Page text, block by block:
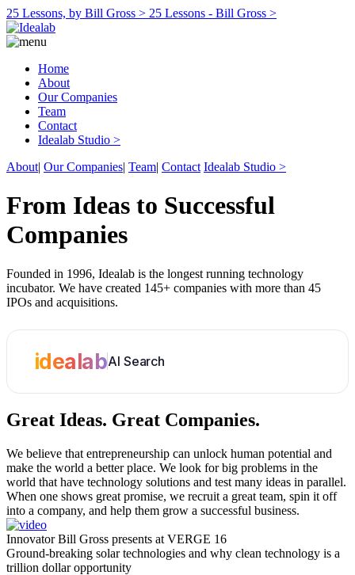
25 Lessons, by Bill Gross > 25 Lessons - Bill Gross >
Home
About
Our Companies
Team
Contact
Idealab Studio >
About| Our Companies| Team| Contact Idealab Studio >
From Ideas to Successful
Companies
Founded in 1996, Idealab is the longest running technology
incubator. We have created 145+ companies with more than 45
IPOs and acquisitions.
idealabAI Search
Great Ideas. Great Companies.
We believe that entrepreneurship can unlock human potential and
make the world a better place. We look for big problems in the
world that have technology solutions and test many ideas in parallel.
When one shows great promise, we recruit a great team, spin it off
into a company, and help them grow a successful business.
Innovator Bill Gross presents at VERGE 16
Ground-breaking solar technologies and why clean technology is a
trillion dollar opportunity